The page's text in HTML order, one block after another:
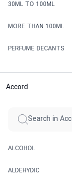
30ML TO 100ML
MORE THAN 100ML
PERFUME DECANTS
Accord
ALCOHOL
ALDEHYDIC